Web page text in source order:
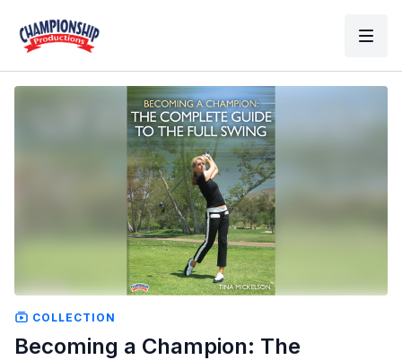
COLLECTION
Becoming a Champion: The